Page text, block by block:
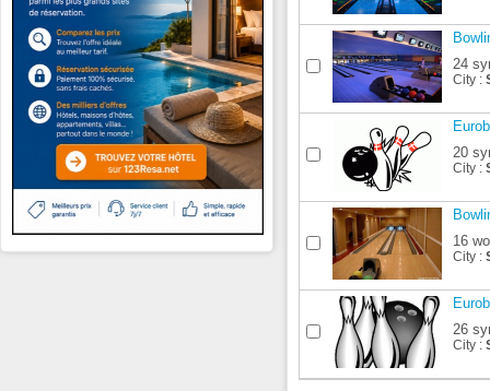
24
City :
20
City :
16
City :
26
City :